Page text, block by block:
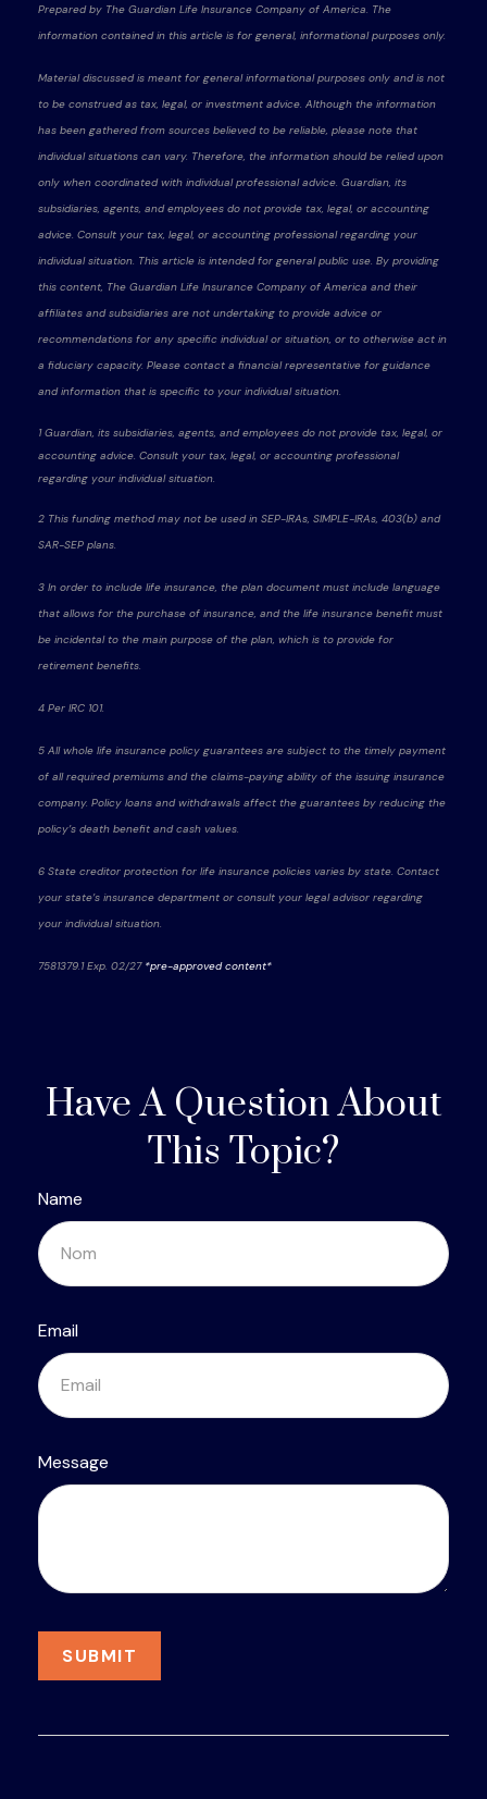
Prepared by The Guardian Life Insurance Company of America. The
information contained in this article is for general, informational purposes only.
Material discussed is meant for general informational purposes only and is not
to be construed as tax, legal, or investment advice. Although the information
has been gathered from sources believed to be reliable, please note that
individual situations can vary. Therefore, the information should be relied upon
only when coordinated with individual professional advice. Guardian, its
subsidiaries, agents, and employees do not provide tax, legal, or accounting
advice. Consult your tax, legal, or accounting professional regarding your
individual situation. This article is intended for general public use. By providing
this content, The Guardian Life Insurance Company of America and their
affiliates and subsidiaries are not undertaking to provide advice or
recommendations for any specific individual or situation, or to otherwise act in
a fiduciary capacity. Please contact a financial representative for guidance
and information that is specific to your individual situation.
1 Guardian, its subsidiaries, agents, and employees do not provide tax, legal, or
accounting advice. Consult your tax, legal, or accounting professional
regarding your individual situation.
2 This funding method may not be used in SEP-IRAs, SIMPLE-IRAs, 403(b) and
SAR-SEP plans.
3 In order to include life insurance, the plan document must include language
that allows for the purchase of insurance, and the life insurance benefit must
be incidental to the main purpose of the plan, which is to provide for
retirement benefits.
4 Per IRC 101.
5 All whole life insurance policy guarantees are subject to the timely payment
of all required premiums and the claims-paying ability of the issuing insurance
company. Policy loans and withdrawals affect the guarantees by reducing the
policy’s death benefit and cash values.
6 State creditor protection for life insurance policies varies by state. Contact
your state’s insurance department or consult your legal advisor regarding
your individual situation.
7581379.1 Exp. 02/27 *pre-approved content*
Have A Question About
This Topic?
Name
Email
Message